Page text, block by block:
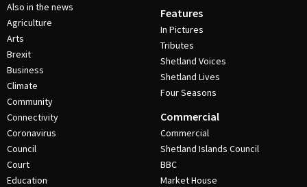
Also in the news
Agriculture
Arts
Brexit
Business
Climate
Community
Connectivity
Coronavirus
Council
Court
Education
Features
In Pictures
Tributes
Shetland Voices
Shetland Lives
Four Seasons
Commercial
Commercial
Shetland Islands Council
BBC
Market House